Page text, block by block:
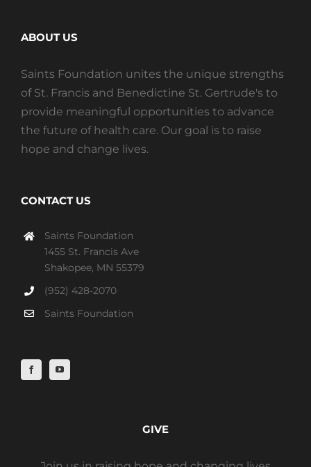
ABOUT US
Saints Foundation unites the unique strengths
of St. Francis and Benedictine St. Gertrude's to
provide meaningful opportunities to advance
the future of health care. Our goal is to raise
hope and change lives.
CONTACT US
Saints Foundation
1455 St. Francis Ave
Shakopee, MN 55379
(952) 428-2070
Saints Foundation
GIVE